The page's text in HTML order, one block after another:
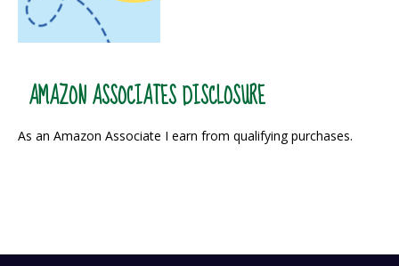
AMAZON ASSOCIATES DISCLOSURE
As an Amazon Associate I earn from qualifying purchases.